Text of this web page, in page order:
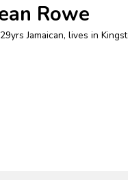
Rowe
29yrs Jamaican, lives in